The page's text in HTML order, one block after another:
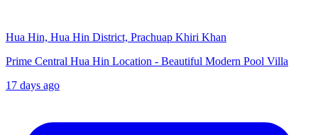
Hua Hin, Hua Hin District, Prachuap Khiri Khan
Prime Central Hua Hin Location - Beautiful Modern Pool Villa
17 days ago